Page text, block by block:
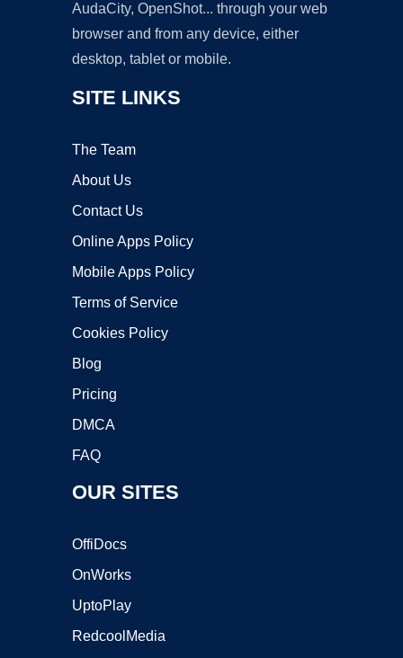
AudaCity, OpenShot... through your web
browser and from any device, either
desktop, tablet or mobile.
SITE LINKS
The Team
About Us
Contact Us
Online Apps Policy
Mobile Apps Policy
Terms of Service
Cookies Policy
Blog
Pricing
DMCA
FAQ
OUR SITES
OffiDocs
OnWorks
UptoPlay
RedcoolMedia